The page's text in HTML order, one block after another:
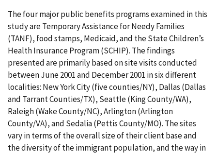
The four major public benefits programs examined in this
study are Temporary Assistance for Needy Families
(TANF), food stamps, Medicaid, and the State Children’s
Health Insurance Program (SCHIP). The findings
presented are primarily based on site visits conducted
between June 2001 and December 2001 in six different
localities: New York City (five counties/NY), Dallas (Dallas
and Tarrant Counties/TX), Seattle (King County/WA),
Raleigh (Wake County/NC), Arlington (Arlington
County/VA), and Sedalia (Pettis County/MO). The sites
vary in terms of the overall size of their client base and
the diversity of the immigrant population, and the way in